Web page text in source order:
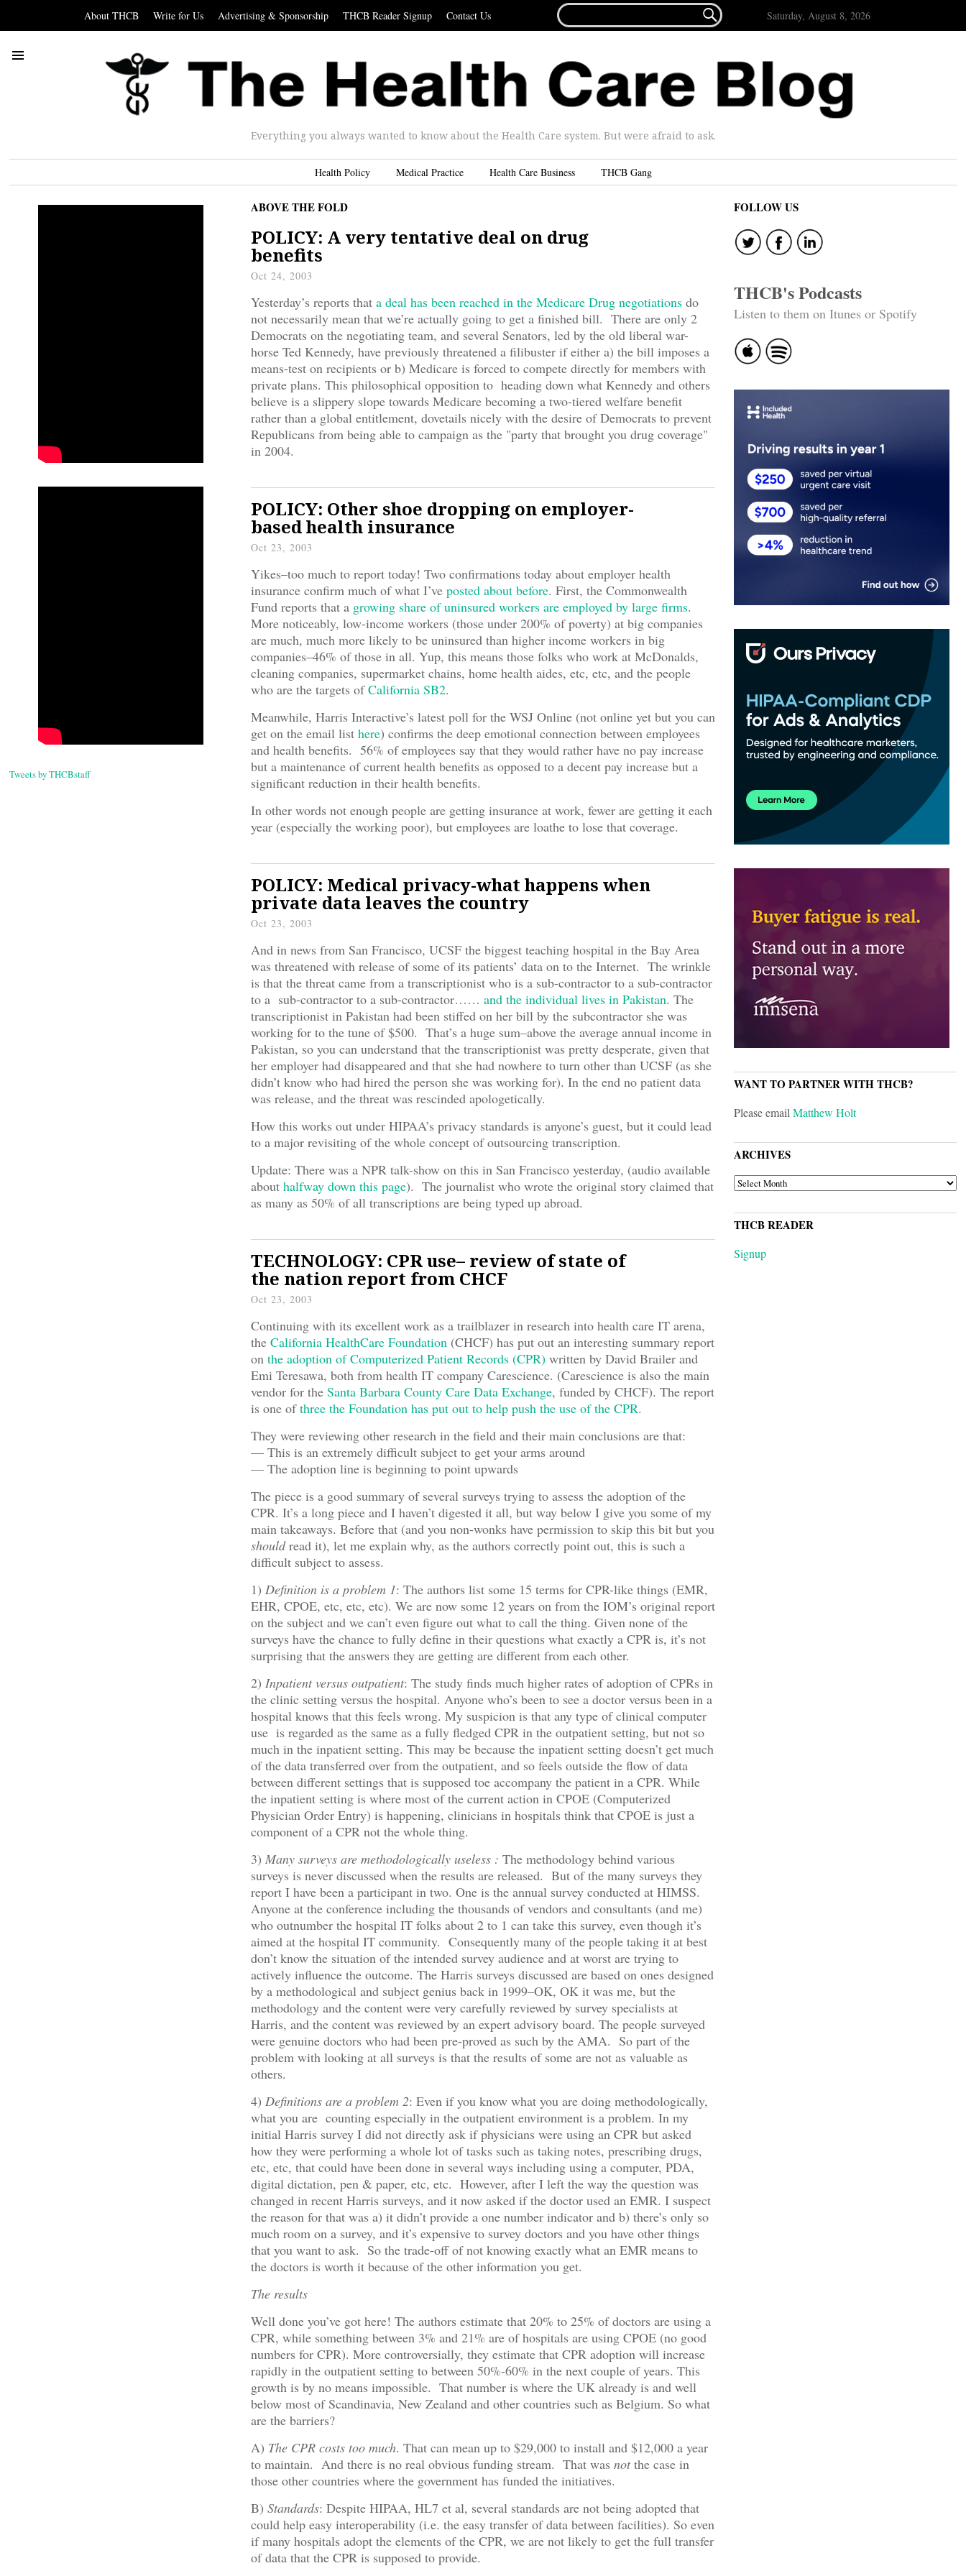
About THCB Write for Us Advertising & Sponsorship THCB Reader Signup Contact Us
FOR...
 Saturday, August 8, 2026
Everything you always wanted to know about the Health Care system. But were afraid to ask.
Health Policy Medical Practice Health Care Business THCB Gang
Tweets by THCBstaff
ABOVE THE FOLD
POLICY: A very tentative deal on drug
benefits
Oct 24, 2003
Yesterday’s reports that a deal has been reached in the Medicare Drug negotiations do
not necessarily mean that we’re actually going to get a finished bill. There are only 2
Democrats on the negotiating team, and several Senators, led by the old liberal war-
horse Ted Kennedy, have previously threatened a filibuster if either a) the bill imposes a
means-test on recipients or b) Medicare is forced to compete directly for members with
private plans. This philosophical opposition to heading down what Kennedy and others
believe is a slippery slope towards Medicare becoming a two-tiered welfare benefit
rather than a global entitlement, dovetails nicely with the desire of Democrats to prevent
Republicans from being able to campaign as the "party that brought you drug coverage"
in 2004.
POLICY: Other shoe dropping on employer-
based health insurance
Oct 23, 2003
Yikes–too much to report today! Two confirmations today about employer health
insurance confirm much of what I’ve posted about before. First, the Commonwealth
Fund reports that a growing share of uninsured workers are employed by large firms.
More noticeably, low-income workers (those under 200% of poverty) at big companies
are much, much more likely to be uninsured than higher income workers in big
companies–46% of those in all. Yup, this means those folks who work at McDonalds,
cleaning companies, supermarket chains, home health aides, etc, etc, and the people
who are the targets ofCalifornia SB2.
Meanwhile, Harris Interactive’s latest poll for the WSJ Online (not online yet but you can
get on the email list here) confirms the deep emotional connection between employees
and health benefits. 56% of employees say that they would rather have no pay increase
but a maintenance of current health benefits as opposed to a decent pay increase but a
significant reduction in their health benefits.
In other words not enough people are getting insurance at work, fewer are getting it each
year (especially the working poor), but employees are loathe to lose that coverage.
POLICY: Medical privacy-what happens when
private data leaves the country
Oct 23, 2003
And in news from San Francisco, UCSF the biggest teaching hospital in the Bay Area
was threatened with release of some of its patients’ data on to the Internet. The wrinkle
is that the threat came from a transcriptionist who is a sub-contractor to a sub-contractor
to a sub-contractor to a sub-contractor…… and the individual lives in Pakistan. The
transcriptionist in Pakistan had been stiffed on her bill by the subcontractor she was
working for to the tune of $500. That’s a huge sum–above the average annual income in
Pakistan, so you can understand that the transcriptionist was pretty desperate, given that
her employer had disappeared and that she had nowhere to turn other than UCSF (as she
didn’t know who had hired the person she was working for). In the end no patient data
was release, and the threat was rescinded apologetically.
How this works out under HIPAA’s privacy standards is anyone’s guest, but it could lead
to a major revisiting of the whole concept of outsourcing transcription.
Update: There was a NPR talk-show on this in San Francisco yesterday, (audio available
about halfway down this page). The journalist who wrote the original story claimed that
as many as 50% of all transcriptions are being typed up abroad.
TECHNOLOGY: CPR use– review of state of
the nation report from CHCF
Oct 23, 2003
Continuing with its excellent work as a trailblazer in research into health care IT arena,
the California HealthCare Foundation (CHCF) has put out an interesting summary report
on the adoption of Computerized Patient Records (CPR) written by David Brailer and
Emi Teresawa, both from health IT company Carescience. (Carescience is also the main
vendor for the Santa Barbara County Care Data Exchange, funded by CHCF). The report
is one ofthree the Foundation has put out to help push the use of the CPR.
They were reviewing other research in the field and their main conclusions are that:
— This is an extremely difficult subject to get your arms around
— The adoption line is beginning to point upwards
The piece is a good summary of several surveys trying to assess the adoption of the
CPR. It’s a long piece and I haven’t digested it all, but way below I give you some of my
main takeaways. Before that (and you non-wonks have permission to skip this bit but you
shouldread it), let me explain why, as the authors correctly point out, this is such a
difficult subject to assess.
1) Definition is a problem 1: The authors list some 15 terms for CPR-like things (EMR,
EHR, CPOE, etc, etc, etc). We are now some 12 years on from the IOM’s original report
on the subject and we can’t even figure out what to call the thing. Given none of the
surveys have the chance to fully define in their questions what exactly a CPR is, it’s not
surprising that the answers they are getting are different from each other.
2) Inpatient versus outpatient: The study finds much higher rates of adoption of CPRs in
the clinic setting versus the hospital. Anyone who’s been to see a doctor versus been in a
hospital knows that this feels wrong. My suspicion is that any type of clinical computer
use is regarded as the same as a fully fledged CPR in the outpatient setting, but not so
much in the inpatient setting. This may be because the inpatient setting doesn’t get much
of the data transferred over from the outpatient, and so feels outside the flow of data
between different settings that is supposed toe accompany the patient in a CPR. While
the inpatient setting is where most of the current action in CPOE (Computerized
Physician Order Entry) is happening, clinicians in hospitals think that CPOE is just a
component of a CPR not the whole thing.
3) Many surveys are methodologically useless : The methodology behind various
surveys is never discussed when the results are released. But of the many surveys they
report I have been a participant in two. One is the annual survey conducted at HIMSS.
Anyone at the conference including the thousands of vendors and consultants (and me)
who outnumber the hospital IT folks about 2 to 1 can take this survey, even though it’s
aimed at the hospital IT community. Consequently many of the people taking it at best
don’t know the situation of the intended survey audience and at worst are trying to
actively influence the outcome. The Harris surveys discussed are based on ones designed
by a methodological and subject genius back in 1999–OK, OK it was me, but the
methodology and the content were very carefully reviewed by survey specialists at
Harris, and the content was reviewed by an expert advisory board. The people surveyed
were genuine doctors who had been pre-proved as such by the AMA. So part of the
problem with looking at all surveys is that the results of some are not as valuable as
others.
4) Definitions are a problem 2: Even if you know what you are doing methodologically,
what you are counting especially in the outpatient environment is a problem. In my
initial Harris survey I did not directly ask if physicians were using an CPR but asked
how they were performing a whole lot of tasks such as taking notes, prescribing drugs,
etc, etc, that could have been done in several ways including using a computer, PDA,
digital dictation, pen & paper, etc, etc. However, after I left the way the question was
changed in recent Harris surveys, and it now asked if the doctor used an EMR. I suspect
the reason for that was a) it didn’t provide a one number indicator and b) there’s only so
much room on a survey, and it’s expensive to survey doctors and you have other things
that you want to ask. So the trade-off of not knowing exactly what an EMR means to
the doctors is worth it because of the other information you get.
The results
Well done you’ve got here! The authors estimate that 20% to 25% of doctors are using a
CPR, while something between 3% and 21% are of hospitals are using CPOE (no good
numbers for CPR). More controversially, they estimate that CPR adoption will increase
rapidly in the outpatient setting to between 50%-60% in the next couple of years. This
growth is by no means impossible. That number is where the UK already is and well
below most of Scandinavia, New Zealand and other countries such as Belgium. So what
are the barriers?
A) The CPR costs too much. That can mean up to $29,000 to install and $12,000 a year
to maintain. And there is no real obvious funding stream. That was notthe case in
those other countries where the government has funded the initiatives.
B) Standards: Despite HIPAA, HL7 et al, several standards are not being adopted that
could help easy interoperability (i.e. the easy transfer of data between facilities). So even
if many hospitals adopt the elements of the CPR, we are not likely to get the full transfer
of data that the CPR is supposed to provide.
FOLLOW US
THCB's Podcasts
Listen to them on Itunes or Spotify
WANT TO PARTNER WITH THCB?
Please emailMatthew Holt
ARCHIVES
ARCHIVES
THCB READER
Signup